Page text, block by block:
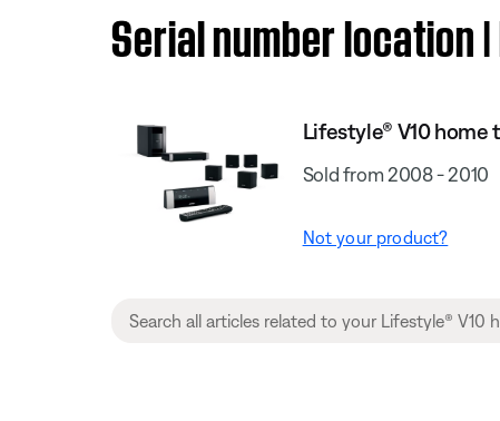
Serial number location
Lifestyle® V10
Sold from 2008 - 2010
Not your product?